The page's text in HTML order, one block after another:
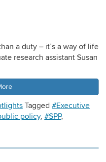
a duty – it’s a way of life
research assistant Susan
Tagged #Executive
policy, #SPP,